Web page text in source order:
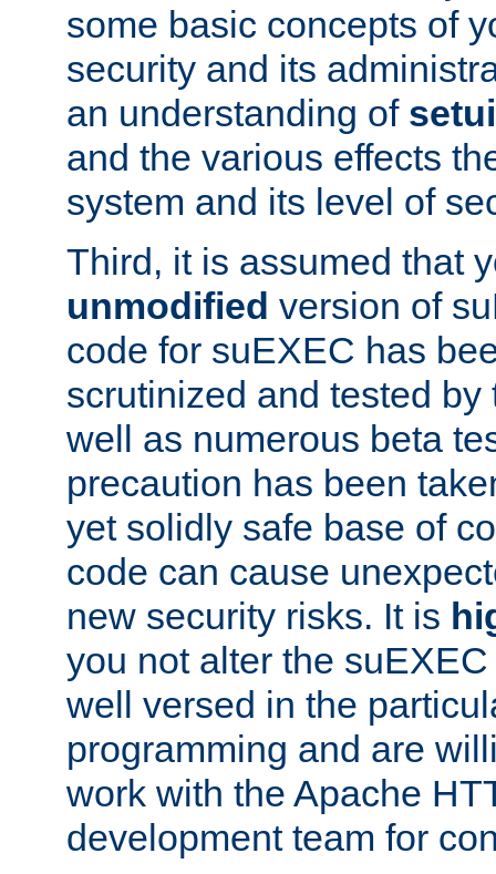
some basic concepts of
security and its
an understanding of
and the various effects
system and its level of
Third, it is assumed that
unmodified version of
code for suEXEC has
scrutinized and tested
well as numerous beta
precaution has been
yet solidly safe base of
code can cause
new security risks. It is
you not alter the
well versed in the
programming and are
work with the Apache
development team for